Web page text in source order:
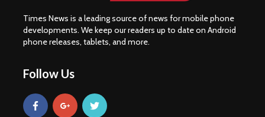
Times News is a leading source of news for mobile phone
developments. We keep our readers up to date on Android
phone releases, tablets, and more.
Follow Us